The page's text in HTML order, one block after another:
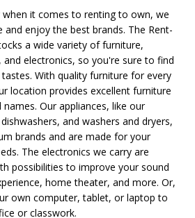
it comes to renting to own, we
enjoy the best brands. The Rent-
a wide variety of furniture,
and electronics, so you're sure to find
With quality furniture for every
location provides excellent furniture
Our appliances, like our
and washers and dryers,
brands and are made for your
The electronics we carry are
possibilities to improve your sound
home theater, and more. Or,
own computer, tablet, or laptop to
or classwork.